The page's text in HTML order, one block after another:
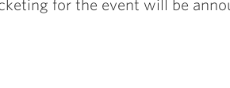
for the event will be